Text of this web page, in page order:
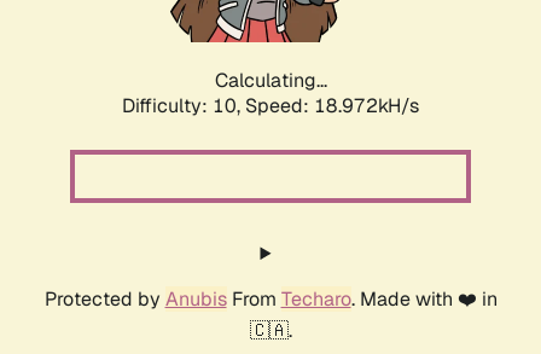
Calculating...
Difficulty: 10, Speed: 18.972kH/s
Protected by AnubisFrom Techaro. Made with ❤️ in
🇨🇦.